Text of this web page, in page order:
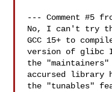
--- Comment #5
No, I can't try
GCC 15+ to
version of glibc
the
accursed library
the "tunables"